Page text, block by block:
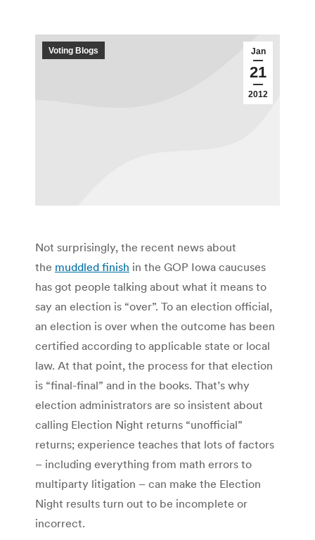
Jan
21
2012
Voting Blogs
Not surprisingly, the recent news about
the muddled finish in the GOP Iowa caucuses
has got people talking about what it means to
say an election is “over”. To an election official,
an election is over when the outcome has been
certified according to applicable state or local
law. At that point, the process for that election
is “final-final” and in the books. That’s why
election administrators are so insistent about
calling Election Night returns “unofficial”
returns; experience teaches that lots of factors
– including everything from math errors to
multiparty litigation – can make the Election
Night results turn out to be incomplete or
incorrect.